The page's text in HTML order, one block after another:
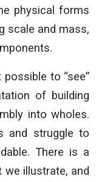
physical forms
scale and mass,
to “see”
of building
into wholes.
and struggle to
There is a
illustrate, and